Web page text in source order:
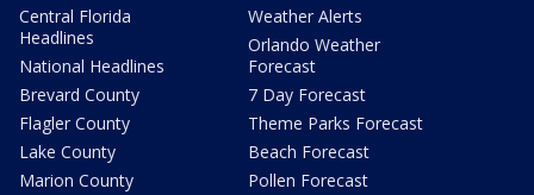
Central Florida
Headlines
National Headlines
Brevard County
Flagler County
Lake County
Marion County
Weather Alerts
Orlando Weather
Forecast
7 Day Forecast
Theme Parks Forecast
Beach Forecast
Pollen Forecast